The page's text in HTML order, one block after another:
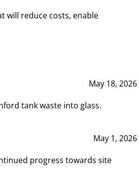
will reduce costs, enable
May 18, 2026
tank waste into glass.
May 1, 2026
progress towards site